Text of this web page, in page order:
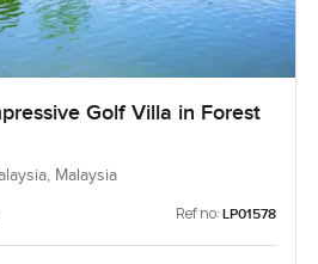
Golf Villa in Forest
Malaysia
Ref no: LP01578